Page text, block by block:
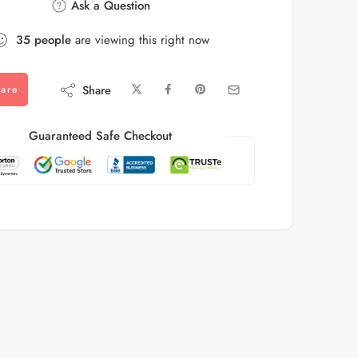
Ask a Question
35 peopleare viewing this right now
Share
Guaranteed Safe Checkout